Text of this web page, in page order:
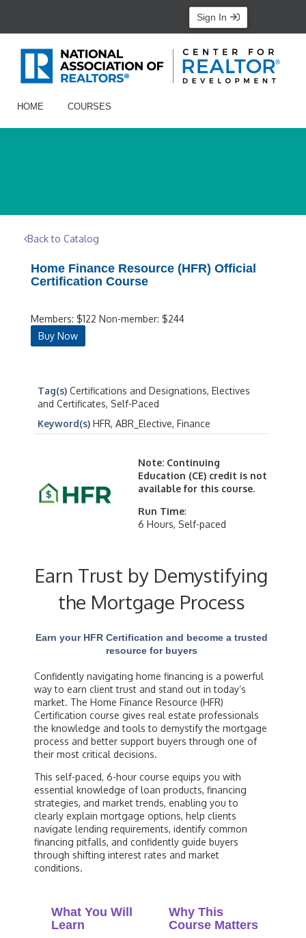
Sign In
HOME COURSES
Back to Catalog
Home Finance Resource (HFR) Official
Certification Course
Members: $122 Non-member: $244
Buy Now
Tag(s) Certifications and Designations, Electives
and Certificates, Self-Paced
Keyword(s) HFR, ABR_Elective, Finance
Note: Continuing
Education (CE) credit is not
available for this course.
Run Time:
6 Hours, Self-paced
Earn Trust by Demystifying
the Mortgage Process
Earn your HFR Certification and become a trusted
resource for buyers
Confidently navigating home financing is a powerful
way to earn client trust and stand out in today’s
market. The Home Finance Resource (HFR)
Certification course gives real estate professionals
the knowledge and tools to demystify the mortgage
process and better support buyers through one of
their most critical decisions.
This self-paced, 6-hour course equips you with
essential knowledge of loan products, financing
strategies, and market trends, enabling you to
clearly explain mortgage options, help clients
navigate lending requirements, identify common
financing pitfalls, and confidently guide buyers
through shifting interest rates and market
conditions.
What You Will
Learn
Why This
Course Matters